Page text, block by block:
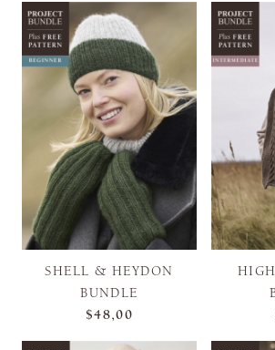
SHELL & HEYDON
BUNDLE
$48,00